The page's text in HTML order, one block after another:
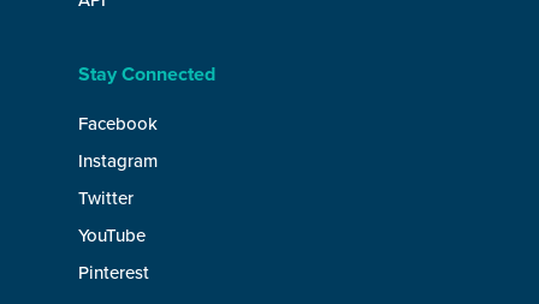
Stay Connected
Facebook
Instagram
Twitter
YouTube
Pinterest